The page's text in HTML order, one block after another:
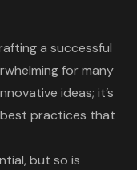
a successful
for many
ideas; it’s
practices that
but so is